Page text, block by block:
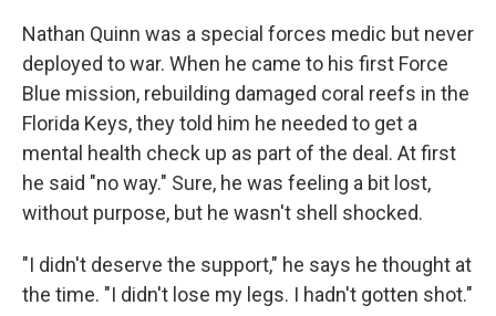
Nathan Quinn was a special forces medic but never
deployed to war. When he came to his first Force
Blue mission, rebuilding damaged coral reefs in the
Florida Keys, they told him he needed to get a
mental health check up as part of the deal. At first
he said "no way." Sure, he was feeling a bit lost,
without purpose, but he wasn't shell shocked.
"I didn't deserve the support," he says he thought at
the time. "I didn't lose my legs. I hadn't gotten shot."